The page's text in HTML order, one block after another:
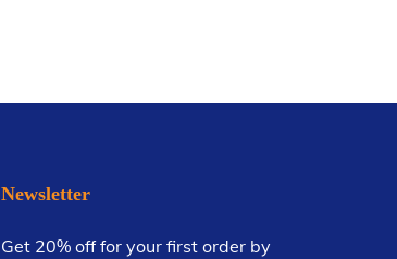
Newsletter
Get 20% off for your first order by